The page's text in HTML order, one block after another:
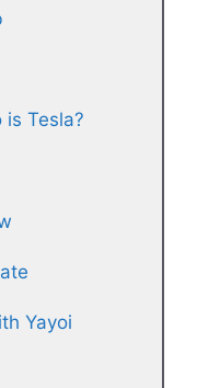
is Tesla?
Yayoi